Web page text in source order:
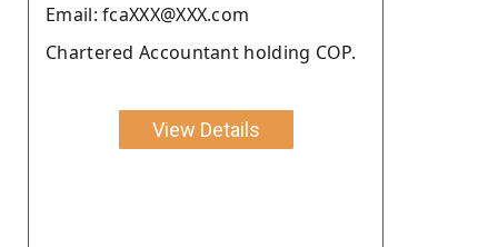
Email: fcaXXX@XXX.com
Chartered Accountant holding COP.
View Details